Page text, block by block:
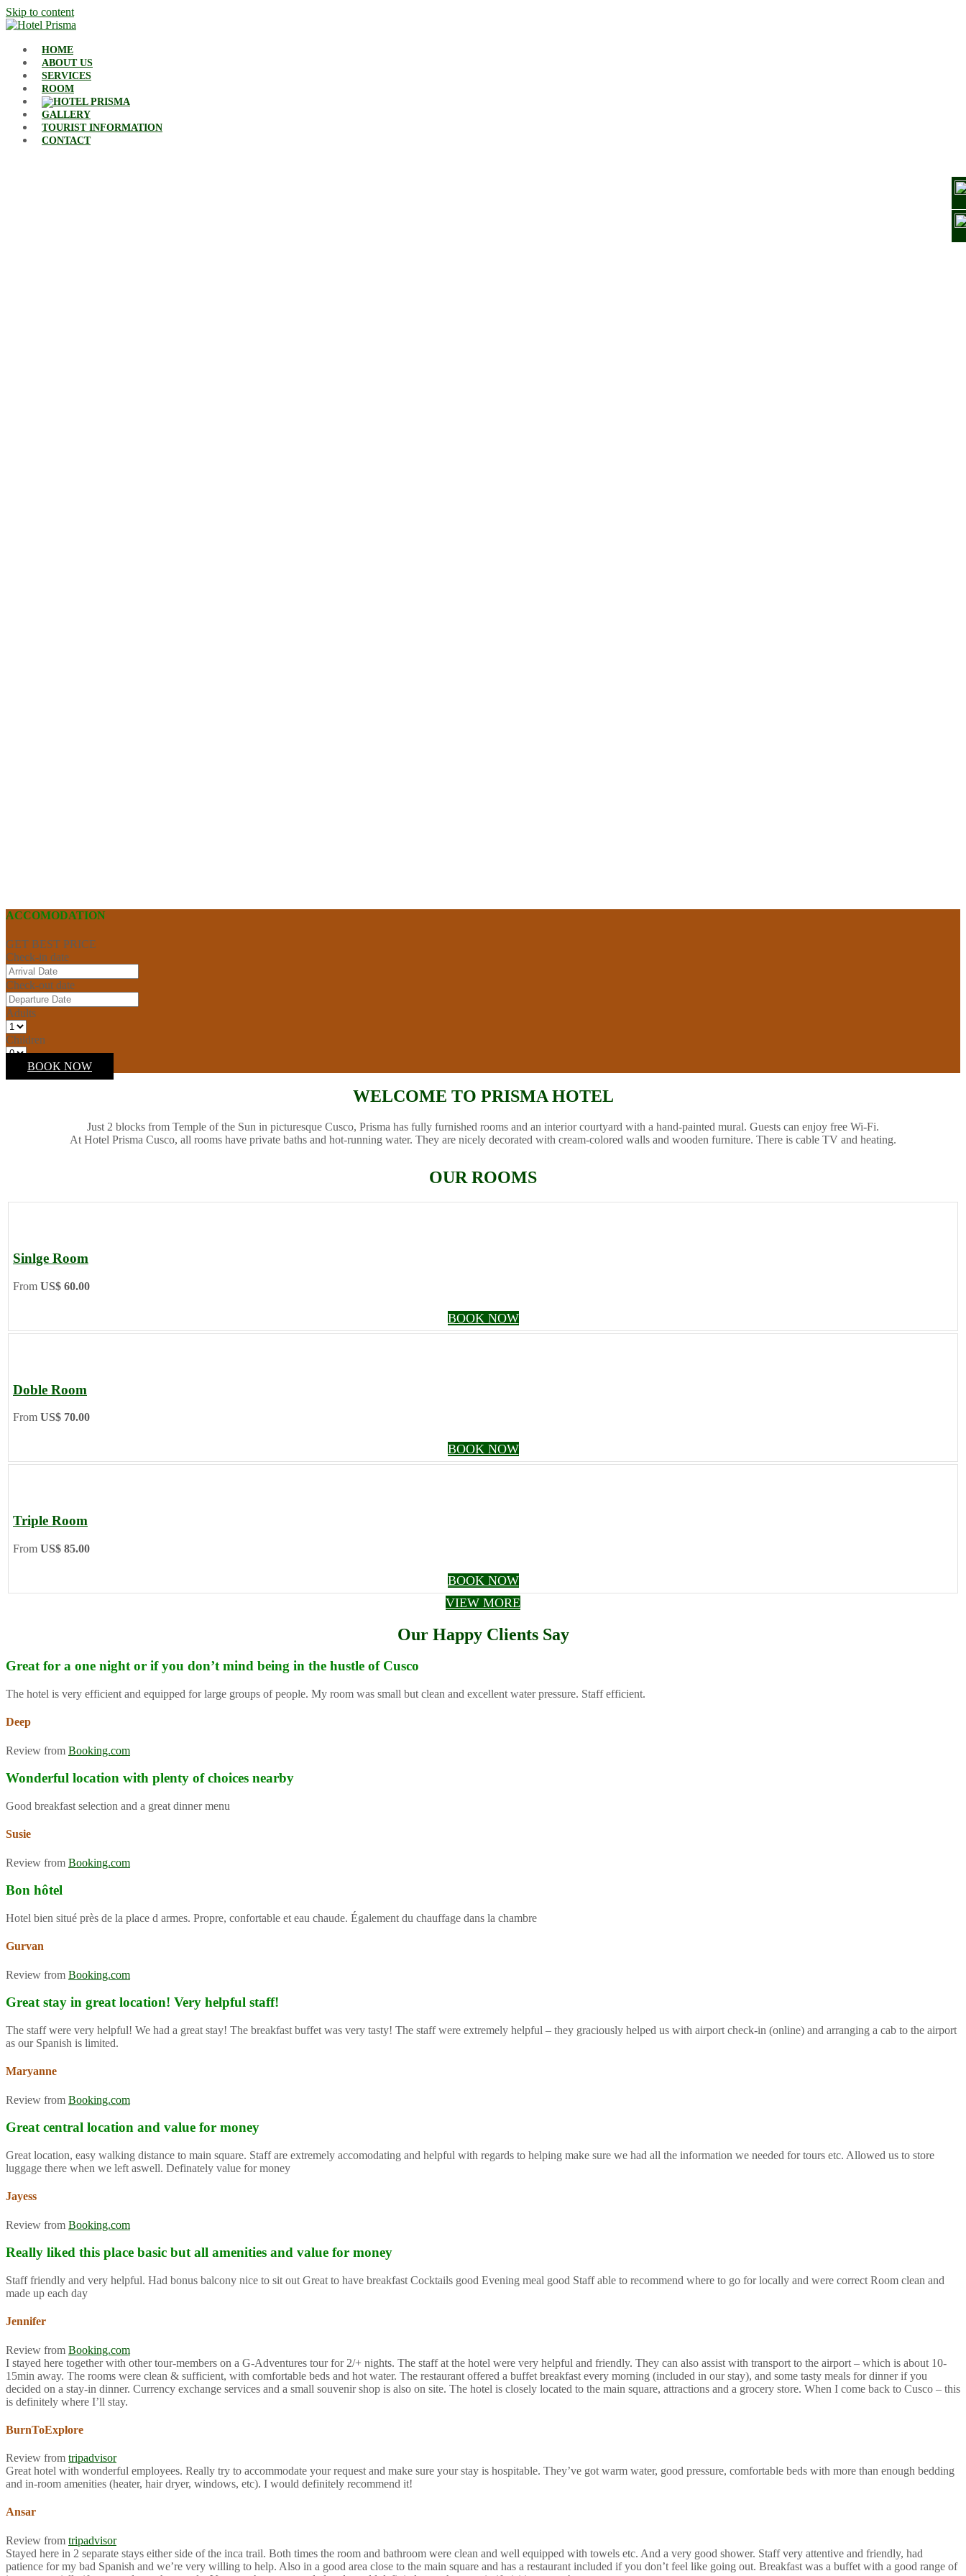
Skip to content
HOME
ABOUT US
SERVICES
ROOM
GALLERY
TOURIST INFORMATION
CONTACT
ACCOMODATION
GET BEST PRICE
Check-in date
Check-out date
Adults
Children
BOOK NOW
WELCOME TO PRISMA HOTEL
Just 2 blocks from Temple of the Sun in picturesque Cusco, Prisma has fully furnished rooms and an interior courtyard with a hand-painted mural. Guests can enjoy free Wi-Fi.
At Hotel Prisma Cusco, all rooms have private baths and hot-running water. They are nicely decorated with cream-colored walls and wooden furniture. There is cable TV and heating.
OUR ROOMS
Sinlge Room
From US$ 60.00
BOOK NOW
Doble Room
From US$ 70.00
BOOK NOW
Triple Room
From US$ 85.00
BOOK NOW
VIEW MORE
Our Happy Clients Say
Great for a one night or if you don’t mind being in the hustle of Cusco
The hotel is very efficient and equipped for large groups of people. My room was small but clean and excellent water pressure. Staff efficient.
Deep
Review from Booking.com
Wonderful location with plenty of choices nearby
Good breakfast selection and a great dinner menu
Susie
Review from Booking.com
Bon hôtel
Hotel bien situé près de la place d armes. Propre, confortable et eau chaude. Également du chauffage dans la chambre
Gurvan
Review from Booking.com
Great stay in great location! Very helpful staff!
The staff were very helpful! We had a great stay! The breakfast buffet was very tasty! The staff were extremely helpful – they graciously helped us with airport check-in (online) and arranging a cab to the airport
as our Spanish is limited.
Maryanne
Review from Booking.com
Great central location and value for money
Great location, easy walking distance to main square. Staff are extremely accomodating and helpful with regards to helping make sure we had all the information we needed for tours etc. Allowed us to store
luggage there when we left aswell. Definately value for money
Jayess
Review from Booking.com
Really liked this place basic but all amenities and value for money
Staff friendly and very helpful. Had bonus balcony nice to sit out Great to have breakfast Cocktails good Evening meal good Staff able to recommend where to go for locally and were correct Room clean and
made up each day
Jennifer
Review from Booking.com
I stayed here together with other tour-members on a G-Adventures tour for 2/+ nights. The staff at the hotel were very helpful and friendly. They can also assist with transport to the airport – which is about 10-
15min away. The rooms were clean & sufficient, with comfortable beds and hot water. The restaurant offered a buffet breakfast every morning (included in our stay), and some tasty meals for dinner if you
decided on a stay-in dinner. Currency exchange services and a small souvenir shop is also on site. The hotel is closely located to the main square, attractions and a grocery store. When I come back to Cusco – this
is definitely where I’ll stay.
BurnToExplore
Review from tripadvisor
Great hotel with wonderful employees. Really try to accommodate your request and make sure your stay is hospitable. They’ve got warm water, good pressure, comfortable beds with more than enough bedding
and in-room amenities (heater, hair dryer, windows, etc). I would definitely recommend it!
Ansar
Review from tripadvisor
Stayed here in 2 separate stays either side of the inca trail. Both times the room and bathroom were clean and well equipped with towels etc. And a very good shower. Staff very attentive and friendly, had
patience for my bad Spanish and we’re very willing to help. Also in a good area close to the main square and has a restaurant included if you don’t feel like going out. Breakfast was a buffet with a good range of